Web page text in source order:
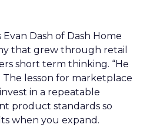
Dash of Dash Home
that grew through retail
short term thinking. “He
The lesson for marketplace
in a repeatable
product standards so
when you expand.